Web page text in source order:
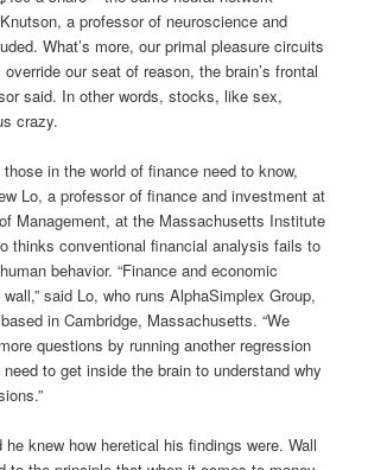
a professor of neuroscience and
What’s more, our primal pleasure circuits
our seat of reason, the brain’s frontal
said. In other words, stocks, like sex,
crazy.
in the world of finance need to know,
Lo, a professor of finance and investment at
Management, at the Massachusetts Institute
thinks conventional financial analysis fails to
behavior. “Finance and economic
said Lo, who runs AlphaSimplex Group,
in Cambridge, Massachusetts. “We
questions by running another regression
to get inside the brain to understand why
knew how heretical his findings were. Wall